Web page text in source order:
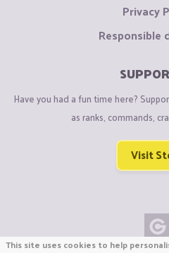
Privacy
Responsible
Have you had a fun time here?
as ranks, commands,
Visit
This site uses cookies to help